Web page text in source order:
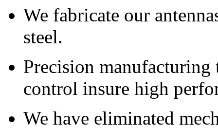
We fabricate our
steel.
Precision
control insure high
We have eliminated